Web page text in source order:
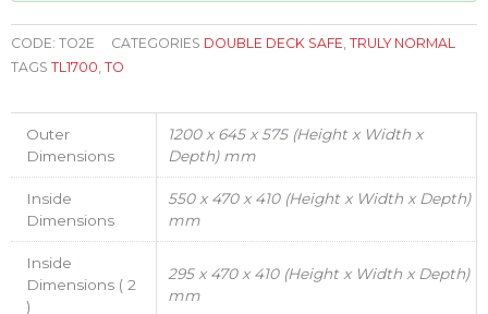
CODE: TO2E CATEGORIES DOUBLE DECK SAFE, TRULY NORMAL
TAGS TL1700, TO
Outer
Dimensions
1200 x 645 x 575 (Height x Width x
Depth) mm
Inside
Dimensions
550 x 470 x 410 (Height x Width x Depth)
mm
Inside
Dimensions ( 2
)
295 x 470 x 410 (Height x Width x Depth)
mm